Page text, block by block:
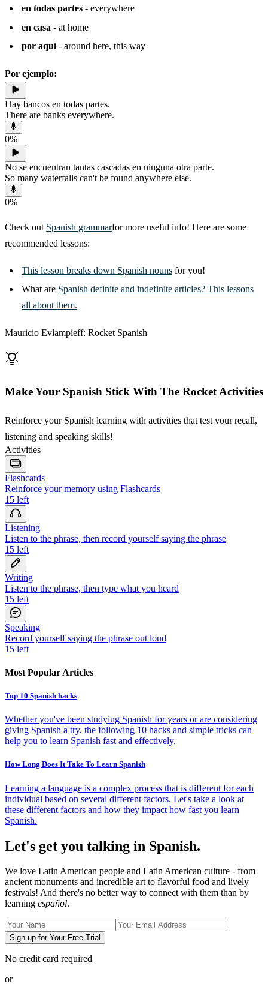
en todas partes - everywhere
en casa - at home
por aquí- around here, this way
Por ejemplo:
Hay bancos en todas partes.
There are banks everywhere.
0%
No se encuentran tantas cascadas en ninguna otra parte.
So many waterfalls can't be found anywhere else.
0%
Check out Spanish grammarfor more useful info! Here are some
recommended lessons:
This lesson breaks down Spanish nouns for you!
What are Spanish definite and indefinite articles? This lessons
all about them.
Mauricio Evlampieff: Rocket Spanish
Make Your Spanish Stick With The Rocket Activities
Reinforce your Spanish learning with activities that test your recall,
listening and speaking skills!
Activities
Flashcards
Reinforce your memory using Flashcards
15 left
Listening
Listen to the phrase, then record yourself saying the phrase
15 left
Writing
Listen to the phrase, then type what you heard
15 left
Speaking
Record yourself saying the phrase out loud
15 left
Most Popular Articles
Top 10 Spanish hacks
Whether you've been studying Spanish for years or are considering
giving Spanish a try, the following 10 hacks and simple tricks can
help you to learn Spanish fast and effectively.
How Long Does It Take To Learn Spanish
Learning a language is a complex process that is different for each
individual based on several different factors. Let's take a look at
these different factors and how they impact how fast you learn
Spanish.
Let's get you talking in Spanish.
We love Latin American people and Latin American culture - from
ancient monuments and incredible art to flavorful food and lively
festivals! And there's no better way to connect with them than by
learning español.
Sign up for Your Free Trial
No credit card required
or